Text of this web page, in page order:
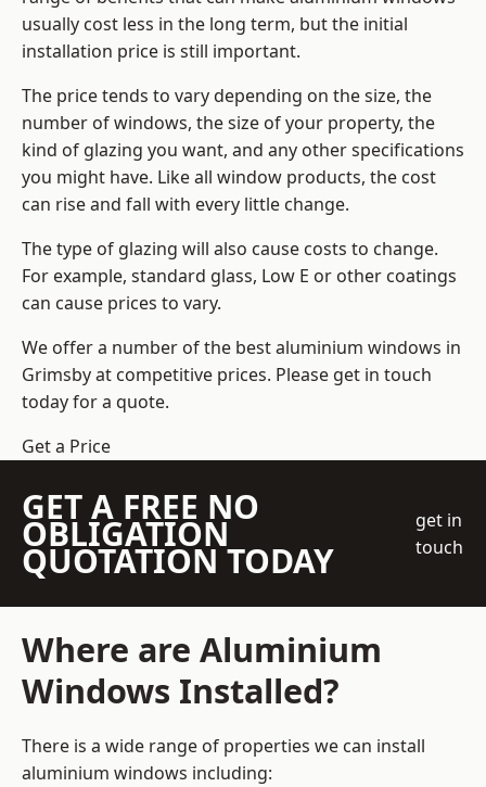
usually cost less in the long term, but the initial
installation price is still important.
The price tends to vary depending on the size, the
number of windows, the size of your property, the
kind of glazing you want, and any other specifications
you might have. Like all window products, the cost
can rise and fall with every little change.
The type of glazing will also cause costs to change.
For example, standard glass, Low E or other coatings
can cause prices to vary.
We offer a number of the best aluminium windows in
Grimsby at competitive prices. Please get in touch
today for a quote.
Get a Price
GET A FREE NO
OBLIGATION
QUOTATION TODAY
get in
touch
Where are Aluminium
Windows Installed?
There is a wide range of properties we can install
aluminium windows including: